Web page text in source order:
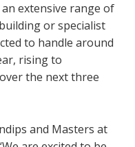
extensive range of
or specialist
to handle around
rising to
the next three
and Masters at